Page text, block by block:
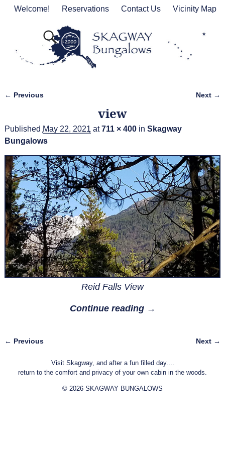
Welcome! Reservations Contact Us Vicinity Map
← Previous Next →
view
Published May 22, 2021at711 × 400in Skagway
Bungalows
Reid Falls View
Continue reading →
← Previous Next →
Visit Skagway, and after a fun filled day....
return to the comfort and privacy of your own cabin in the woods.
© 2026 SKAGWAY BUNGALOWS